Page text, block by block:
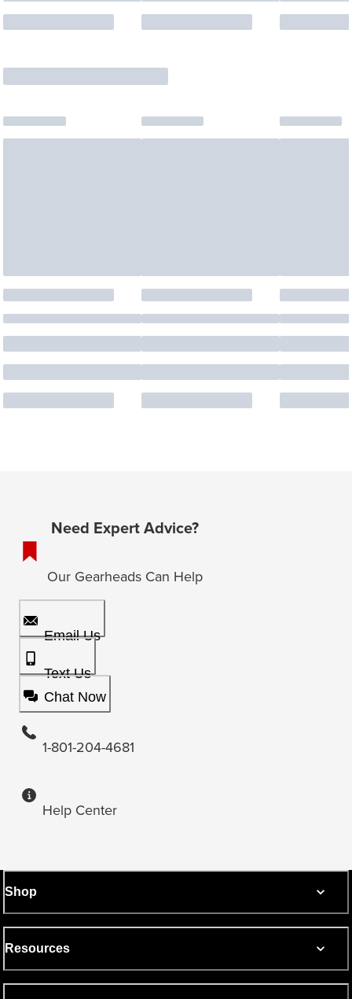
Need Expert Advice?
Our Gearheads Can Help
Email Us
Text Us
Chat Now
1-801-204-4681
Help Center
Shop
Resources